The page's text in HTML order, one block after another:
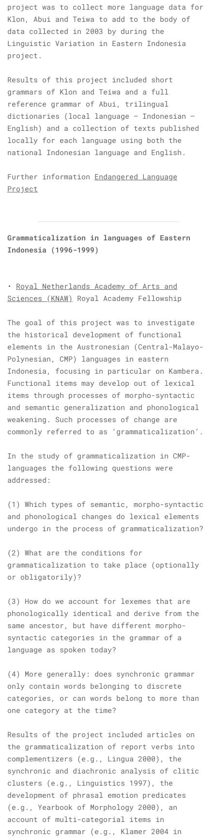
project was to collect more language data for
Klon, Abui and Teiwa to add to the body of
data collected in 2003 by during the
Linguistic Variation in Eastern Indonesia
project.
Results of this project included short
grammars of Klon and Teiwa and a full
reference grammar of Abui, trilingual
dictionaries (local language – Indonesian –
English) and a collection of texts published
locally for each language using both the
national Indonesian language and English.
Further information Endangered Language
Project
Grammaticalization in languages of Eastern
Indonesia (1996-1999)
• Royal Netherlands Academy of Arts and
Sciences (KNAW) Royal Academy Fellowship
The goal of this project was to investigate
the historical development of functional
elements in the Austronesian (Central-Malayo-
Polynesian, CMP) languages in eastern
Indonesia, focusing in particular on Kambera.
Functional items may develop out of lexical
items through processes of morpho-syntactic
and semantic generalization and phonological
weakening. Such processes of change are
commonly referred to as ‘grammaticalization’.
In the study of grammaticalization in CMP-
languages the following questions were
addressed:
(1) Which types of semantic, morpho-syntactic
and phonological changes do lexical elements
undergo in the process of grammaticalization?
(2) What are the conditions for
grammaticalization to take place (optionally
or obligatorily)?
(3) How do we account for lexemes that are
phonologically identical and derive from the
same ancestor, but have different morpho-
syntactic categories in the grammar of a
language as spoken today?
(4) More generally: does synchronic grammar
only contain words belonging to discrete
categories, or can words belong to more than
one category at the time?
Results of the project included articles on
the grammaticalization of report verbs into
complementizers (e.g., Lingua 2000), the
synchronic and diachronic analysis of clitic
clusters (e.g., Linguistics 1997), the
development of phrasal emotion predicates
(e.g., Yearbook of Morphology 2000), an
account of multi-categorial items in
synchronic grammar (e.g., Klamer 2004 in